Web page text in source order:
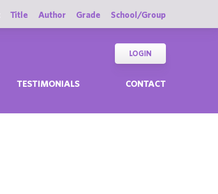
Title Author Grade School/Group
TESTIMONIALS CONTACT
LOGIN